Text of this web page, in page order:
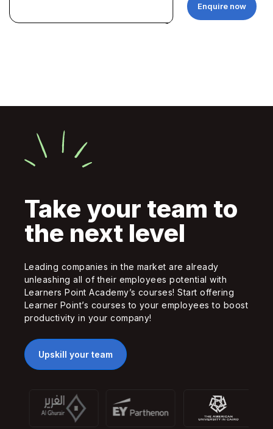
Enquire now
Take your team to
the next level
Leading companies in the market are already
unleashing all of their employees potential with
Learners Point Academy’s courses! Start offering
Learner Point’s courses to your employees to boost
productivity in your company!
Upskill your team